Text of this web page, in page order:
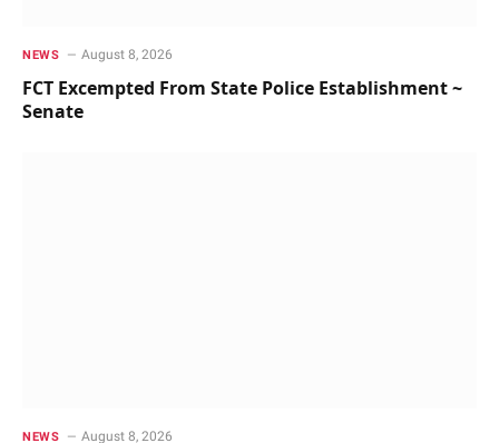
NEWS August 8, 2026
FCT Excempted From State Police Establishment ~
Senate
NEWS August 8, 2026